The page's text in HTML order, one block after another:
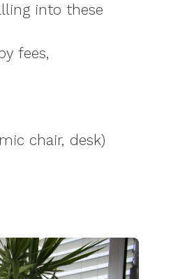
into these
fees,
chair, desk)